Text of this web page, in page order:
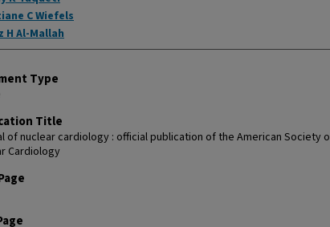
C Wiefels
H Al-Mallah
Type
Title
of nuclear cardiology : official publication of the American Society
Cardiology